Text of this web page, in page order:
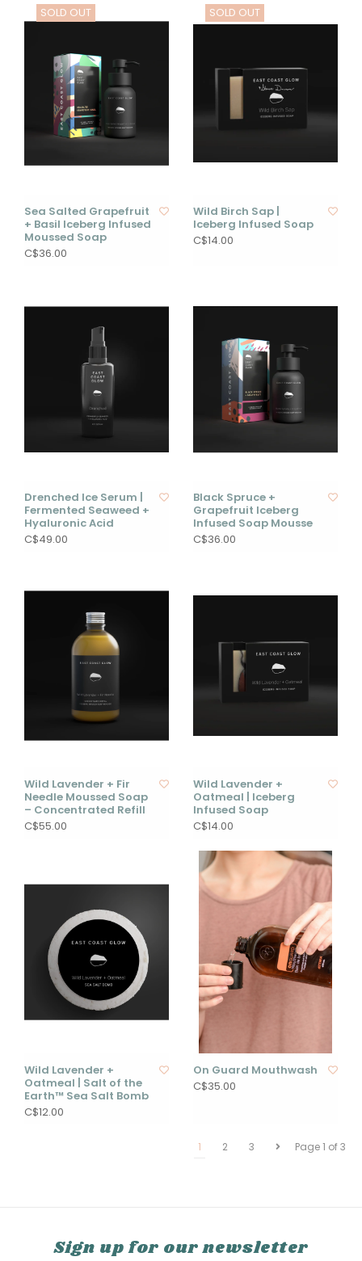
SOLD OUT
Sea Salted Grapefruit
+ Basil Iceberg Infused
Moussed Soap
C$36.00
SOLD OUT
Wild Birch Sap |
Iceberg Infused Soap
C$14.00
Drenched Ice Serum |
Fermented Seaweed +
Hyaluronic Acid
C$49.00
Black Spruce +
Grapefruit Iceberg
Infused Soap Mousse
C$36.00
Wild Lavender + Fir
Needle Moussed Soap
– Concentrated Refill
C$55.00
Wild Lavender +
Oatmeal | Iceberg
Infused Soap
C$14.00
Wild Lavender +
Oatmeal | Salt of the
Earth™ Sea Salt Bomb
C$12.00
On Guard Mouthwash
C$35.00
Page 1 of 3
1 2 3
Sign up for our newsletter